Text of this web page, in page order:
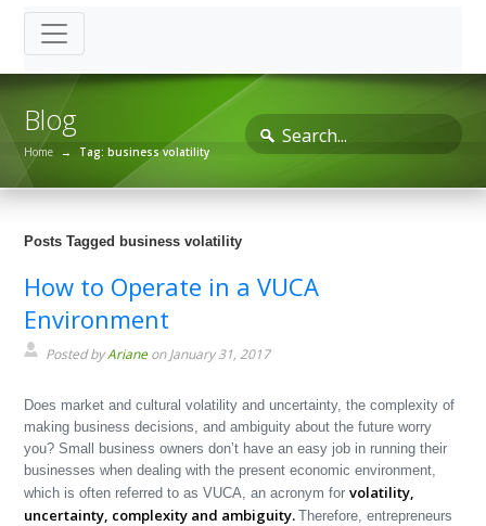
Blog
Home → Tag: business volatility
Posts Tagged business volatility
How to Operate in a VUCA
Environment
Posted byArianeon January 31, 2017
Does market and cultural volatility and uncertainty, the complexity of
making business decisions, and ambiguity about the future worry
you? Small business owners don’t have an easy job in running their
businesses when dealing with the present economic environment,
which is often referred to as VUCA, an acronym forvolatility,
uncertainty, complexity and ambiguity.Therefore, entrepreneurs